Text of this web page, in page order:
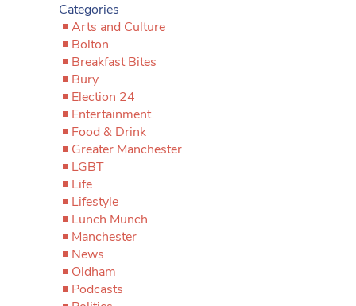
Categories
Arts and Culture
Bolton
Breakfast Bites
Bury
Election 24
Entertainment
Food & Drink
Greater Manchester
LGBT
Life
Lifestyle
Lunch Munch
Manchester
News
Oldham
Podcasts